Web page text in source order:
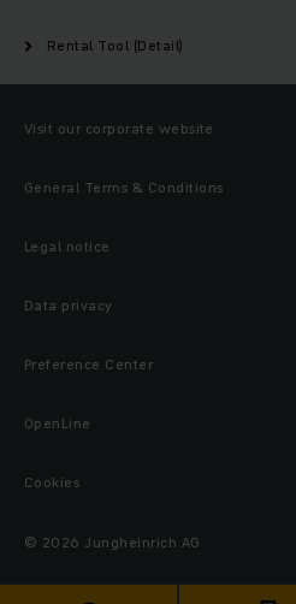
Rental Tool (Detail)
Visit our corporate website
General Terms & Conditions
Legal notice
Data privacy
Preference Center
OpenLine
Cookies
© 2026 Jungheinrich AG